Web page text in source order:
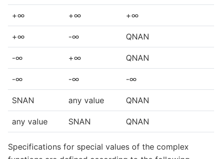
+∞ +∞ +∞
+∞ -∞ QNAN
-∞ +∞ QNAN
-∞ -∞ -∞
SNAN any value QNAN
any value SNAN QNAN
Specifications for special values of the complex